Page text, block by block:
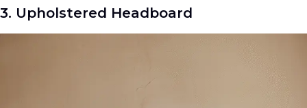
3. Upholstered Headboard